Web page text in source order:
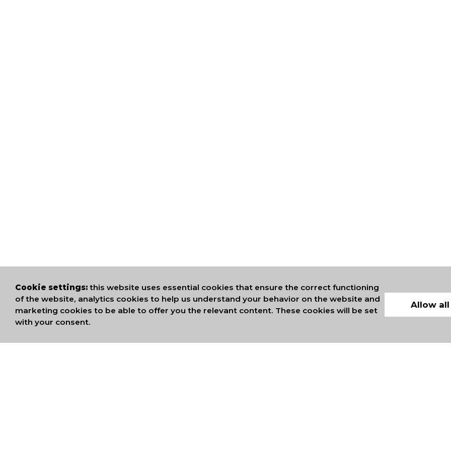
Cookie settings: this website uses essential cookies that ensure the correct functioning
of the website, analytics cookies to help us understand your behavior on the website and
marketing cookies to be able to offer you the relevant content. These cookies will be set
with your consent.
Allow all